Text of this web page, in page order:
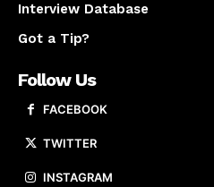
Interview Database
Got a Tip?
Follow Us
FACEBOOK
TWITTER
INSTAGRAM